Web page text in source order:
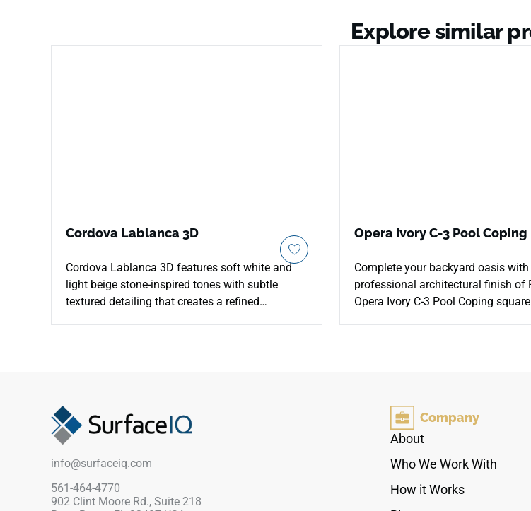
Explore similar
Cordova Lablanca 3D
Cordova Lablanca 3D features soft white and
light beige stone-inspired tones with subtle
textured detailing that creates a refined
natural stone look pairs beautifully with pale
woods, brushed metals, greenery, woven
sophisticated residential or commercial design
concepts.
Opera Ivory C-3 Pool Coping
Complete your backyard oasis
professional architectural finish of
Opera Ivory C-3 Pool Coping
preventing accidents across wet
and sun-exposed stairways. The
Ivory concrete look brings out rich,
landscapes. Engineered to easily
frost, chemical pool chlorine
info@surfaceiq.com
561-464-4770
902 Clint Moore Rd., Suite 218
Company
About
Who We Work With
How it Works